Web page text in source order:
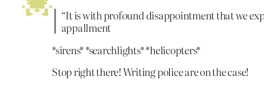
“It is with profound disappointment that we
appallment
*sirens* *searchlights* *helicopters*
Stop right there! Writing police are on the case!